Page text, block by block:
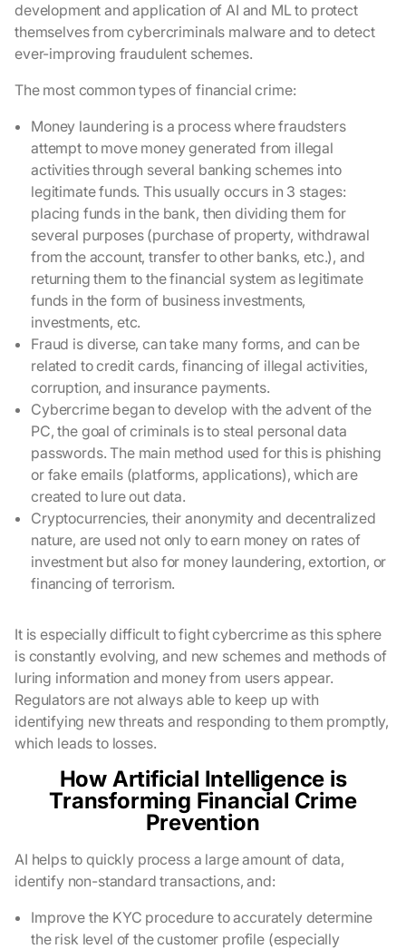
development and application of AI and ML to protect
themselves from cybercriminals malware and to detect
ever-improving fraudulent schemes.
The most common types of financial crime:
Money laundering is a process where fraudsters
attempt to move money generated from illegal
activities through several banking schemes into
legitimate funds. This usually occurs in 3 stages:
placing funds in the bank, then dividing them for
several purposes (purchase of property, withdrawal
from the account, transfer to other banks, etc.), and
returning them to the financial system as legitimate
funds in the form of business investments,
investments, etc.
Fraud is diverse, can take many forms, and can be
related to credit cards, financing of illegal activities,
corruption, and insurance payments.
Cybercrime began to develop with the advent of the
PC, the goal of criminals is to steal personal data
passwords. The main method used for this is phishing
or fake emails (platforms, applications), which are
created to lure out data.
Cryptocurrencies, their anonymity and decentralized
nature, are used not only to earn money on rates of
investment but also for money laundering, extortion, or
financing of terrorism.
It is especially difficult to fight cybercrime as this sphere
is constantly evolving, and new schemes and methods of
luring information and money from users appear.
Regulators are not always able to keep up with
identifying new threats and responding to them promptly,
which leads to losses.
How Artificial Intelligence is
Transforming Financial Crime
Prevention
AI helps to quickly process a large amount of data,
identify non-standard transactions, and:
Improve the KYC procedure to accurately determine
the risk level of the customer profile (especially